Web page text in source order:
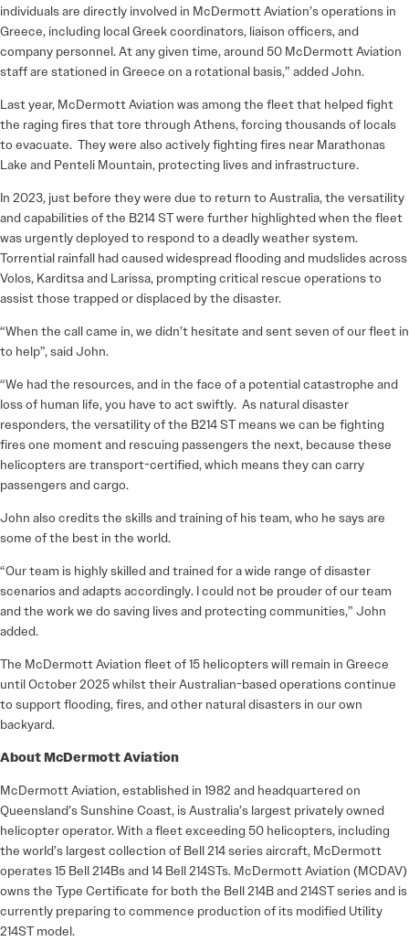
individuals are directly involved in McDermott Aviation’s operations in
Greece, including local Greek coordinators, liaison officers, and
company personnel. At any given time, around 50 McDermott Aviation
staff are stationed in Greece on a rotational basis,” added John.
Last year, McDermott Aviation was among the fleet that helped fight
the raging fires that tore through Athens, forcing thousands of locals
to evacuate. They were also actively fighting fires near Marathonas
Lake and Penteli Mountain, protecting lives and infrastructure.
In 2023, just before they were due to return to Australia, the versatility
and capabilities of the B214 ST were further highlighted when the fleet
was urgently deployed to respond to a deadly weather system.
Torrential rainfall had caused widespread flooding and mudslides across
Volos, Karditsa and Larissa, prompting critical rescue operations to
assist those trapped or displaced by the disaster.
“When the call came in, we didn’t hesitate and sent seven of our fleet in
to help”, said John.
“We had the resources, and in the face of a potential catastrophe and
loss of human life, you have to act swiftly. As natural disaster
responders, the versatility of the B214 ST means we can be fighting
fires one moment and rescuing passengers the next, because these
helicopters are transport-certified, which means they can carry
passengers and cargo.
John also credits the skills and training of his team, who he says are
some of the best in the world.
“Our team is highly skilled and trained for a wide range of disaster
scenarios and adapts accordingly. I could not be prouder of our team
and the work we do saving lives and protecting communities,” John
added.
The McDermott Aviation fleet of 15 helicopters will remain in Greece
until October 2025 whilst their Australian-based operations continue
to support flooding, fires, and other natural disasters in our own
backyard.
About McDermott Aviation
McDermott Aviation, established in 1982 and headquartered on
Queensland’s Sunshine Coast, is Australia’s largest privately owned
helicopter operator. With a fleet exceeding 50 helicopters, including
the world’s largest collection of Bell 214 series aircraft, McDermott
operates 15 Bell 214Bs and 14 Bell 214STs. McDermott Aviation (MCDAV)
owns the Type Certificate for both the Bell 214B and 214ST series and is
currently preparing to commence production of its modified Utility
214ST model.